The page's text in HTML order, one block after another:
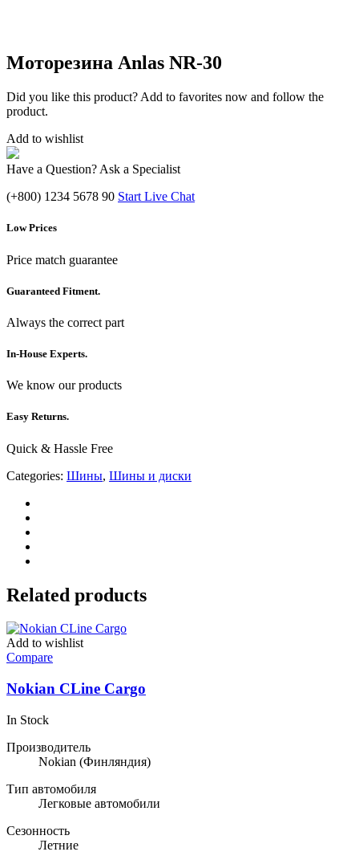
Моторезина Anlas NR-30
Did you like this product? Add to favorites now and follow the
product.
Add to wishlist
Have a Question? Ask a Specialist
(+800) 1234 5678 90 Start Live Chat
Low Prices
Price match guarantee
Guaranteed Fitment.
Always the correct part
In-House Experts.
We know our products
Easy Returns.
Quick & Hassle Free
Categories: Шины, Шины и диски
Related products
Add to wishlist
Compare
Nokian CLine Cargo
In Stock
Производитель
Nokian (Финляндия)
Тип автомобиля
Легковые автомобили
Сезонность
Летние